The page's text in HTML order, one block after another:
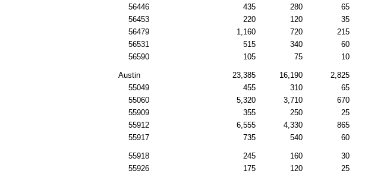
56446
435 280 65
56453
220 120 35
56479
1,160 720 215
56531
515 340 60
56590
105 75 10
Austin 23,385 16,190 2,825
55049
455 310 65
55060
5,320 3,710 670
55909
355 250 25
55912
6,555 4,330 865
55917
735 540 60
55918 245 160 30
55926
175 120 25